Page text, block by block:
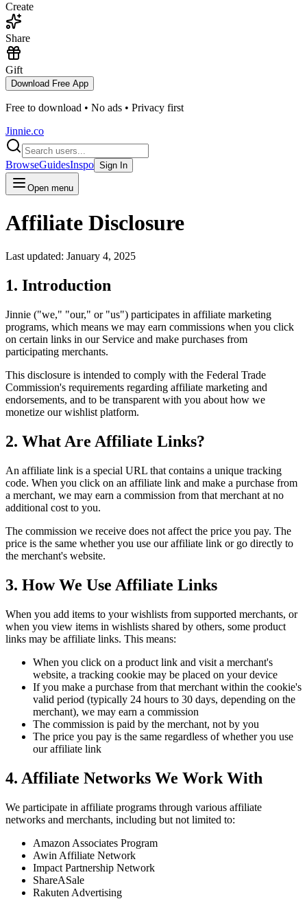
Create
Share
Gift
Download Free App
Free to download • No ads • Privacy first
Jinnie.co
BrowseGuidesInspo Sign In
Open menu
Affiliate Disclosure
Last updated: January 4, 2025
1. Introduction
Jinnie ("we," "our," or "us") participates in affiliate marketing
programs, which means we may earn commissions when you click
on certain links in our Service and make purchases from
participating merchants.
This disclosure is intended to comply with the Federal Trade
Commission's requirements regarding affiliate marketing and
endorsements, and to be transparent with you about how we
monetize our wishlist platform.
2. What Are Affiliate Links?
An affiliate link is a special URL that contains a unique tracking
code. When you click on an affiliate link and make a purchase from
a merchant, we may earn a commission from that merchant at no
additional cost to you.
The commission we receive does not affect the price you pay. The
price is the same whether you use our affiliate link or go directly to
the merchant's website.
3. How We Use Affiliate Links
When you add items to your wishlists from supported merchants, or
when you view items in wishlists shared by others, some product
links may be affiliate links. This means:
When you click on a product link and visit a merchant's
website, a tracking cookie may be placed on your device
If you make a purchase from that merchant within the cookie's
valid period (typically 24 hours to 30 days, depending on the
merchant), we may earn a commission
The commission is paid by the merchant, not by you
The price you pay is the same regardless of whether you use
our affiliate link
4. Affiliate Networks We Work With
We participate in affiliate programs through various affiliate
networks and merchants, including but not limited to:
Amazon Associates Program
Awin Affiliate Network
Impact Partnership Network
ShareASale
Rakuten Advertising